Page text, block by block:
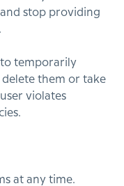
stop providing
to temporarily
them or take
violates
at any time.